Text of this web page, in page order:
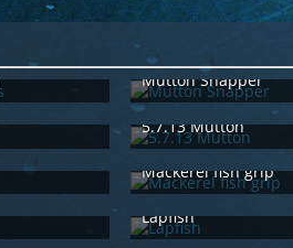
Mutton Snapper
Feb 15th 2015
5.7.13 Mutton
Jun 29th 2014
Mackerel fish grip
Jun 29th 2014
Lapfish
Jun 29th 2014